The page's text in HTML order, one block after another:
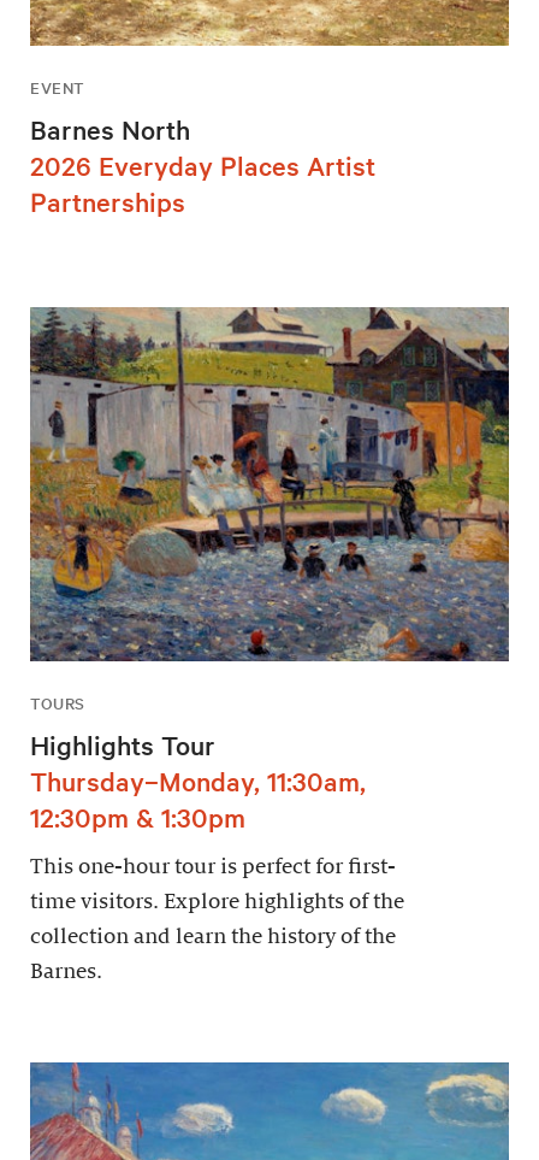
EVENT
Barnes North
2026 Everyday Places Artist
Partnerships
TOURS
Highlights Tour
Thursday–Monday, 11:30am,
12:30pm & 1:30pm
This one-hour tour is perfect for first-
time visitors. Explore highlights of the
collection and learn the history of the
Barnes.